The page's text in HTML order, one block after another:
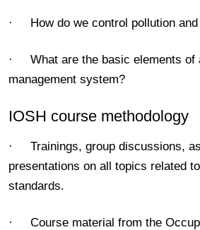
· How do we control pollution and
· What are the basic elements of
management system?
IOSH course methodology
· Trainings, group discussions,
presentations on all topics related
standards.
· Course material from the